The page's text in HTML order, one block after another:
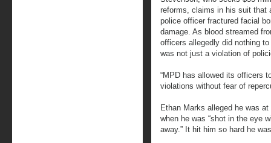
reforms, claims in his suit that
police officer fractured facial
damage. As blood streamed
officers allegedly did nothing
was not just a violation of
“MPD has allowed its officers
violations without fear of
Ethan Marks alleged he was
when he was “shot in the eye
away.” It hit him so hard he